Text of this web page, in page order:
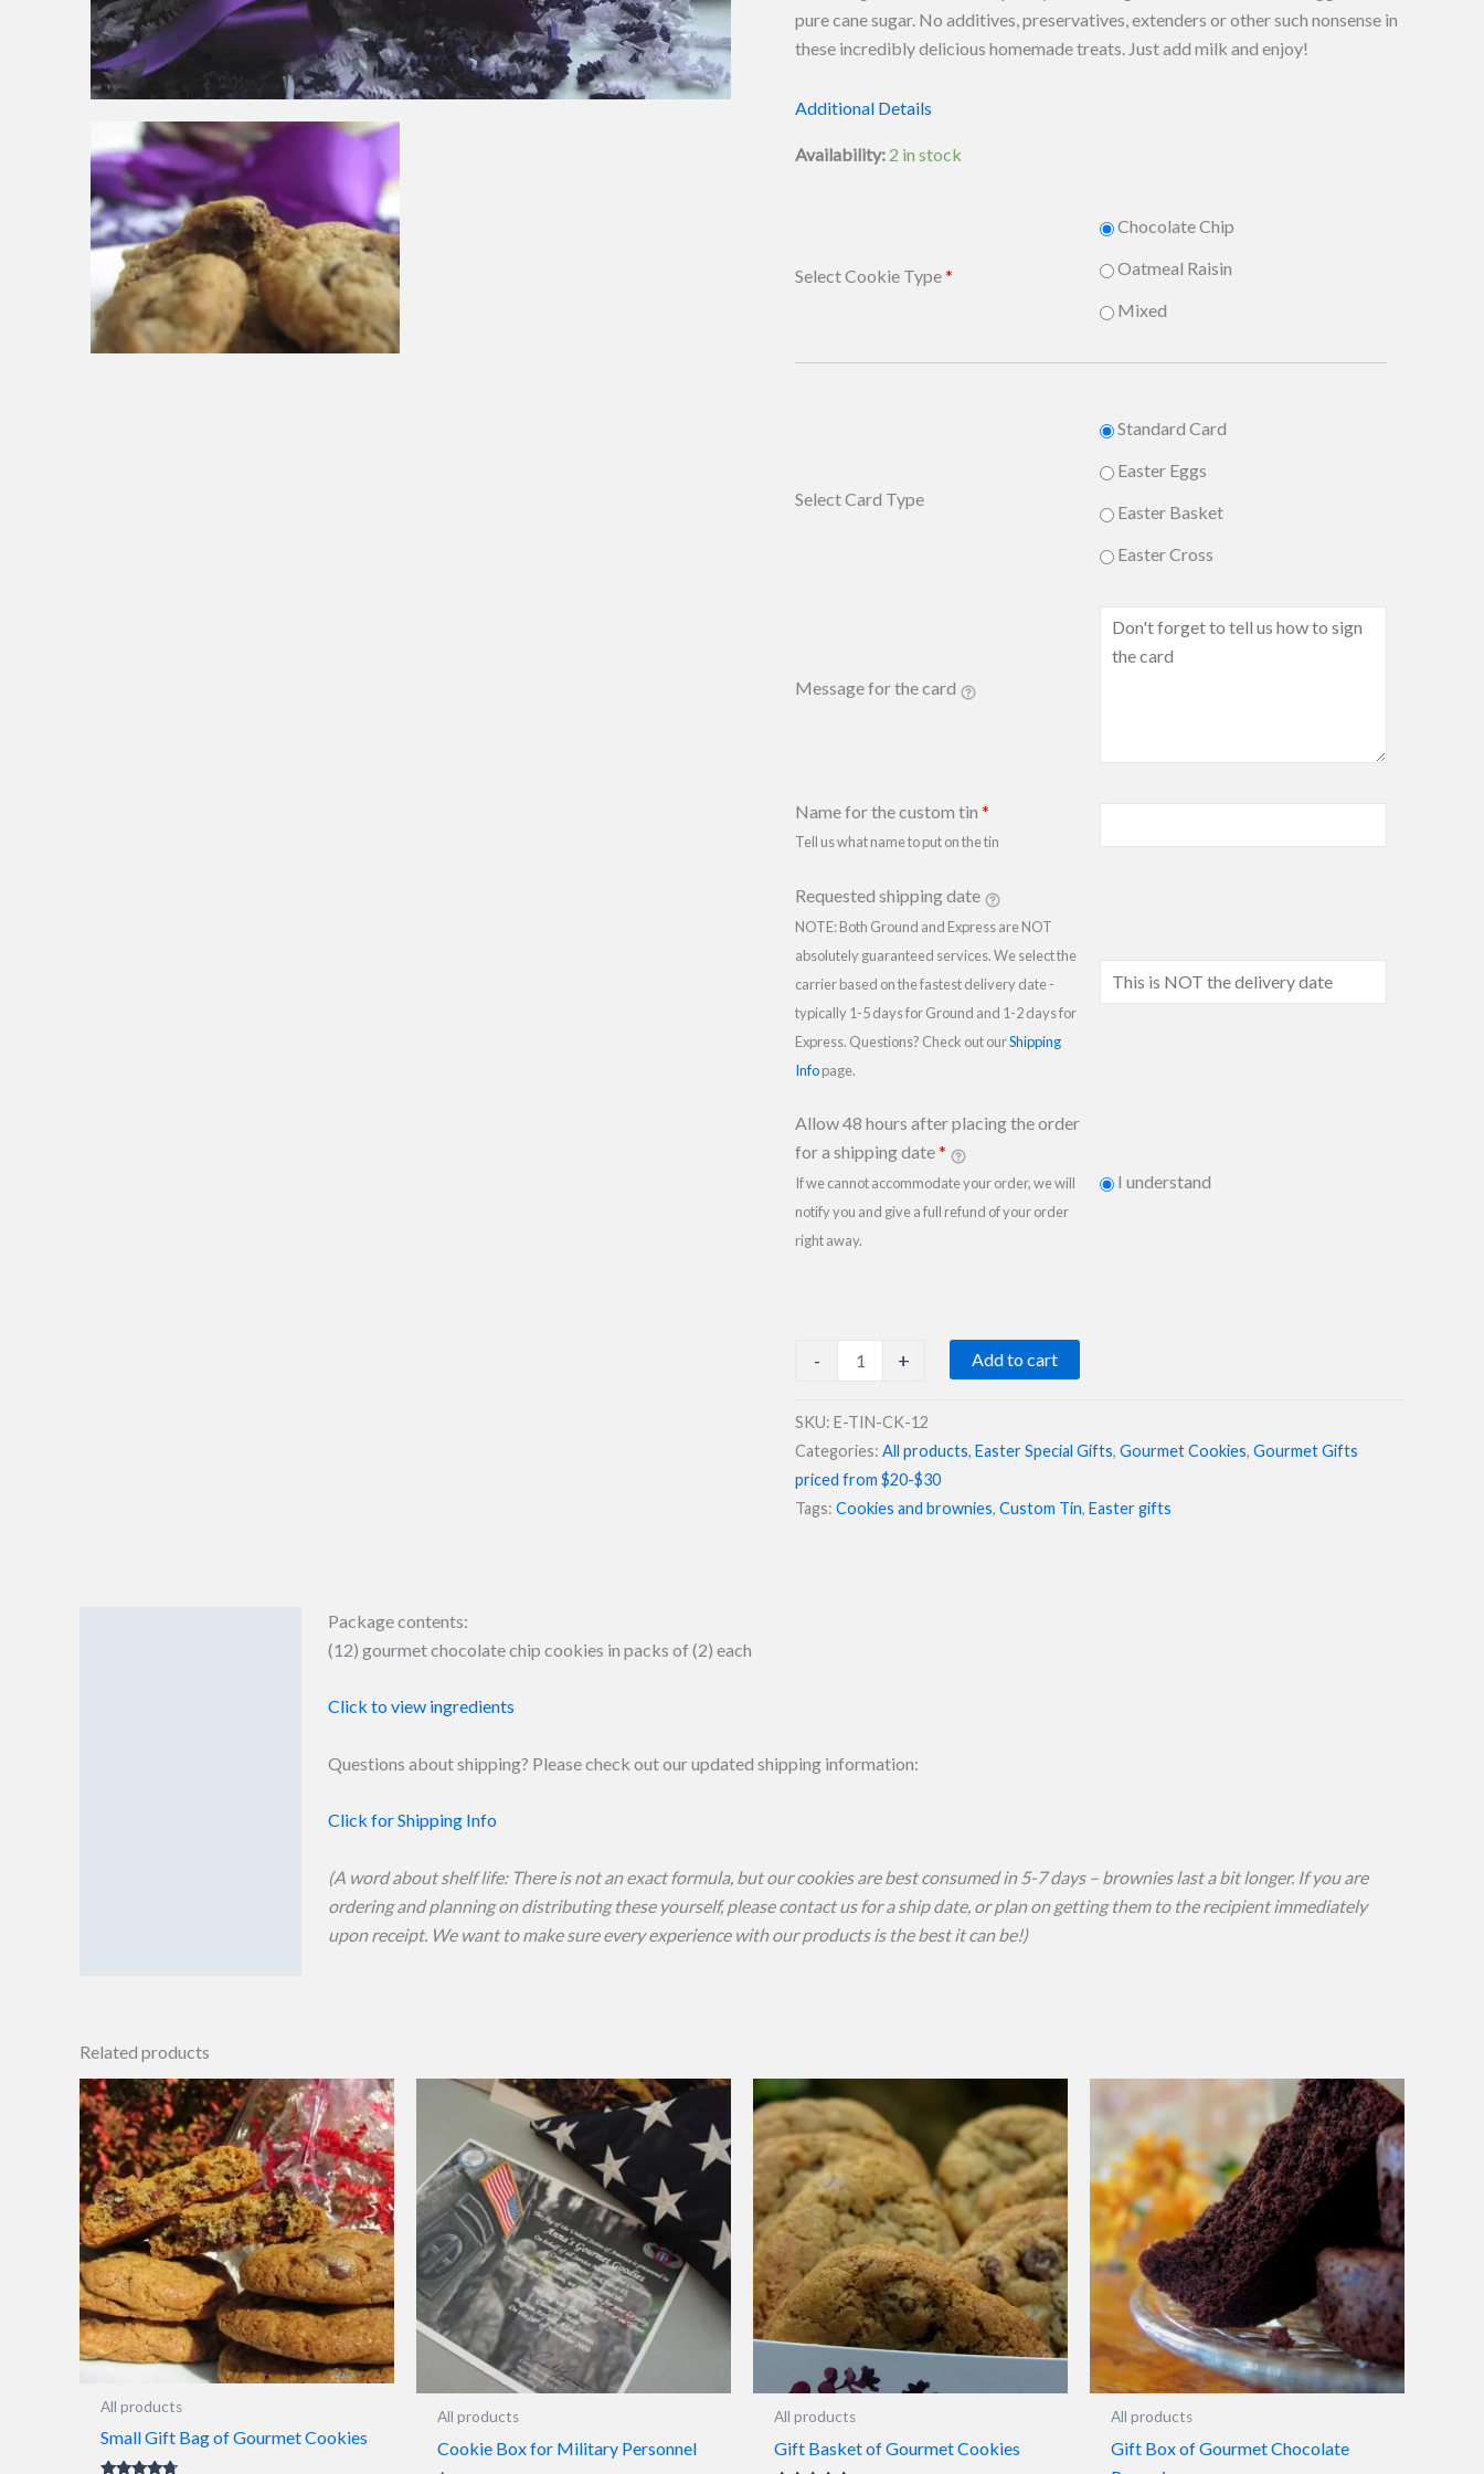
pure cane sugar. No additives, preservatives, extenders or other such nonsense in
these incredibly delicious homemade treats. Just add milk and enjoy!
Additional Details
Availability: 2 in stock
Select Cookie Type*
Chocolate Chip
Oatmeal Raisin
Mixed
Select Card Type
Standard Card
Easter Eggs
Easter Basket
Easter Cross
Message for the card
Name for the custom tin *
Tell us what name to put on the tin
Requested shipping date
NOTE: Both Ground and Express are NOT
absolutely guaranteed services. We select the
carrier based on the fastest delivery date -
typically 1-5 days for Ground and 1-2 days for
Express. Questions? Check out ourShipping
Infopage.
Allow 48 hours after placing the order
for a shipping date*
If we cannot accommodate your order, we will
notify you and give a full refund of your order
right away.
I understand
- + Add to cart
SKU: E-TIN-CK-12
Categories: All products, Easter Special Gifts, Gourmet Cookies, Gourmet Gifts
priced from $20-$30
Tags: Cookies and brownies, Custom Tin, Easter gifts
Package contents:
(12) gourmet chocolate chip cookies in packs of (2) each
Click to view ingredients
Questions about shipping? Please check out our updated shipping information:
Click for Shipping Info
(A word about shelf life: There is not an exact formula, but our cookies are best consumed in 5-7 days – brownies last a bit longer. If you are
ordering and planning on distributing these yourself, please contact us for a ship date, or plan on getting them to the recipient immediately
upon receipt. We want to make sure every experience with our products is the best it can be!)
Related products
All products
Small Gift Bag of Gourmet Cookies
All products
Cookie Box for Military Personnel
All products
Gift Basket of Gourmet Cookies
All products
Gift Box of Gourmet Chocolate